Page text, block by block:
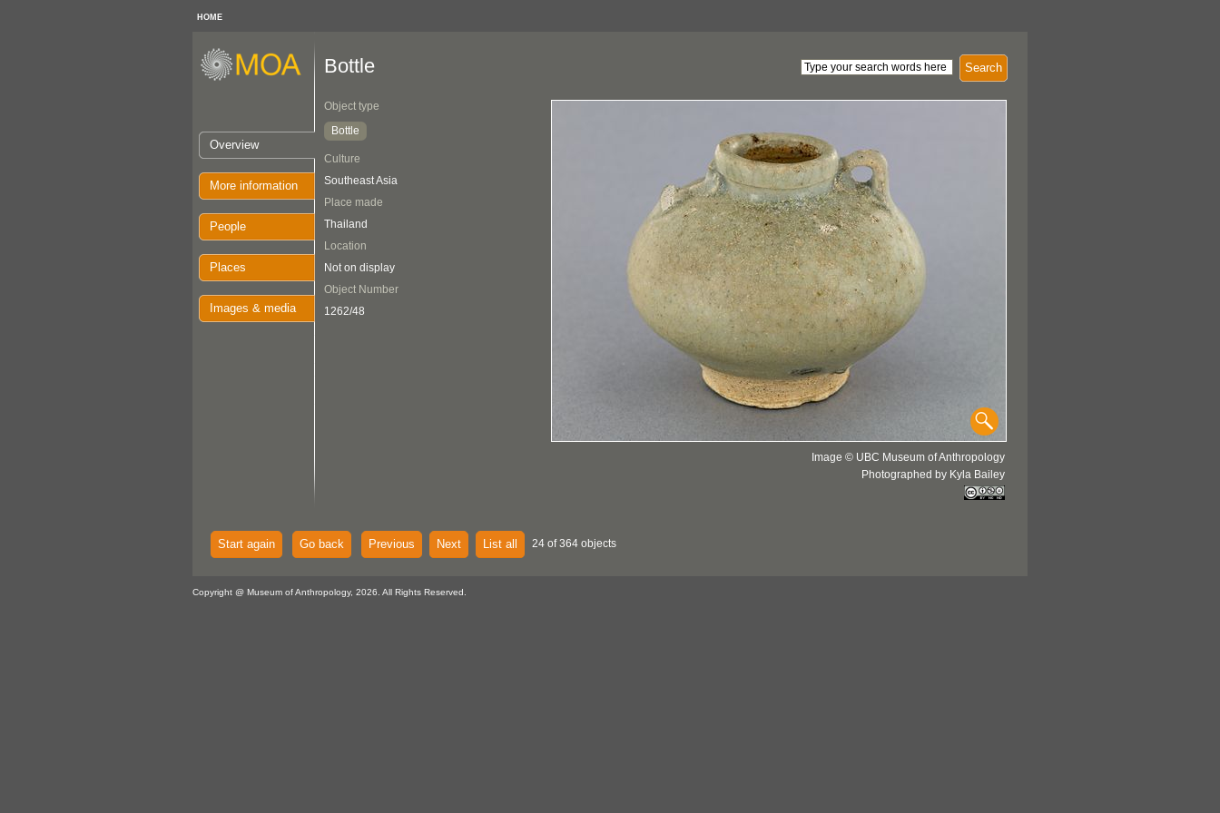
HOME
Overview
More information
People
Places
Images & media
Search
Bottle
Object type
Bottle
Culture
Southeast Asia
Place made
Thailand
Location
Not on display
Object Number
1262/48
Image © UBC Museum of Anthropology
Photographed by Kyla Bailey
Start again Go back Previous Next List all 24 of 364 objects
Copyright @ Museum of Anthropology, 2026. All Rights Reserved.